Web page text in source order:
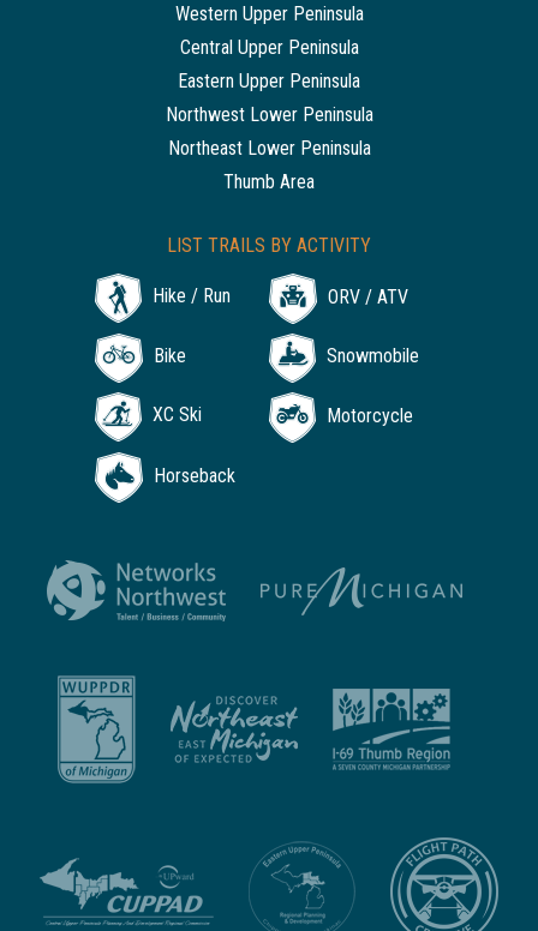
Western Upper Peninsula
Central Upper Peninsula
Eastern Upper Peninsula
Northwest Lower Peninsula
Northeast Lower Peninsula
Thumb Area
LIST TRAILS BY ACTIVITY
Hike / Run ORV / ATV
Bike Snowmobile
XC Ski Motorcycle
Horseback